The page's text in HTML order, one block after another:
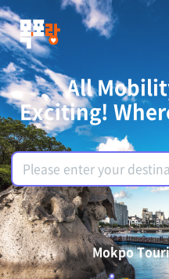
All
Exciting!
Mokpo